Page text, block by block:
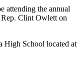
attending the annual
Clint Owlett on
High School located at